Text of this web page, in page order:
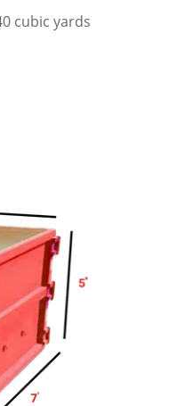
cubic yards